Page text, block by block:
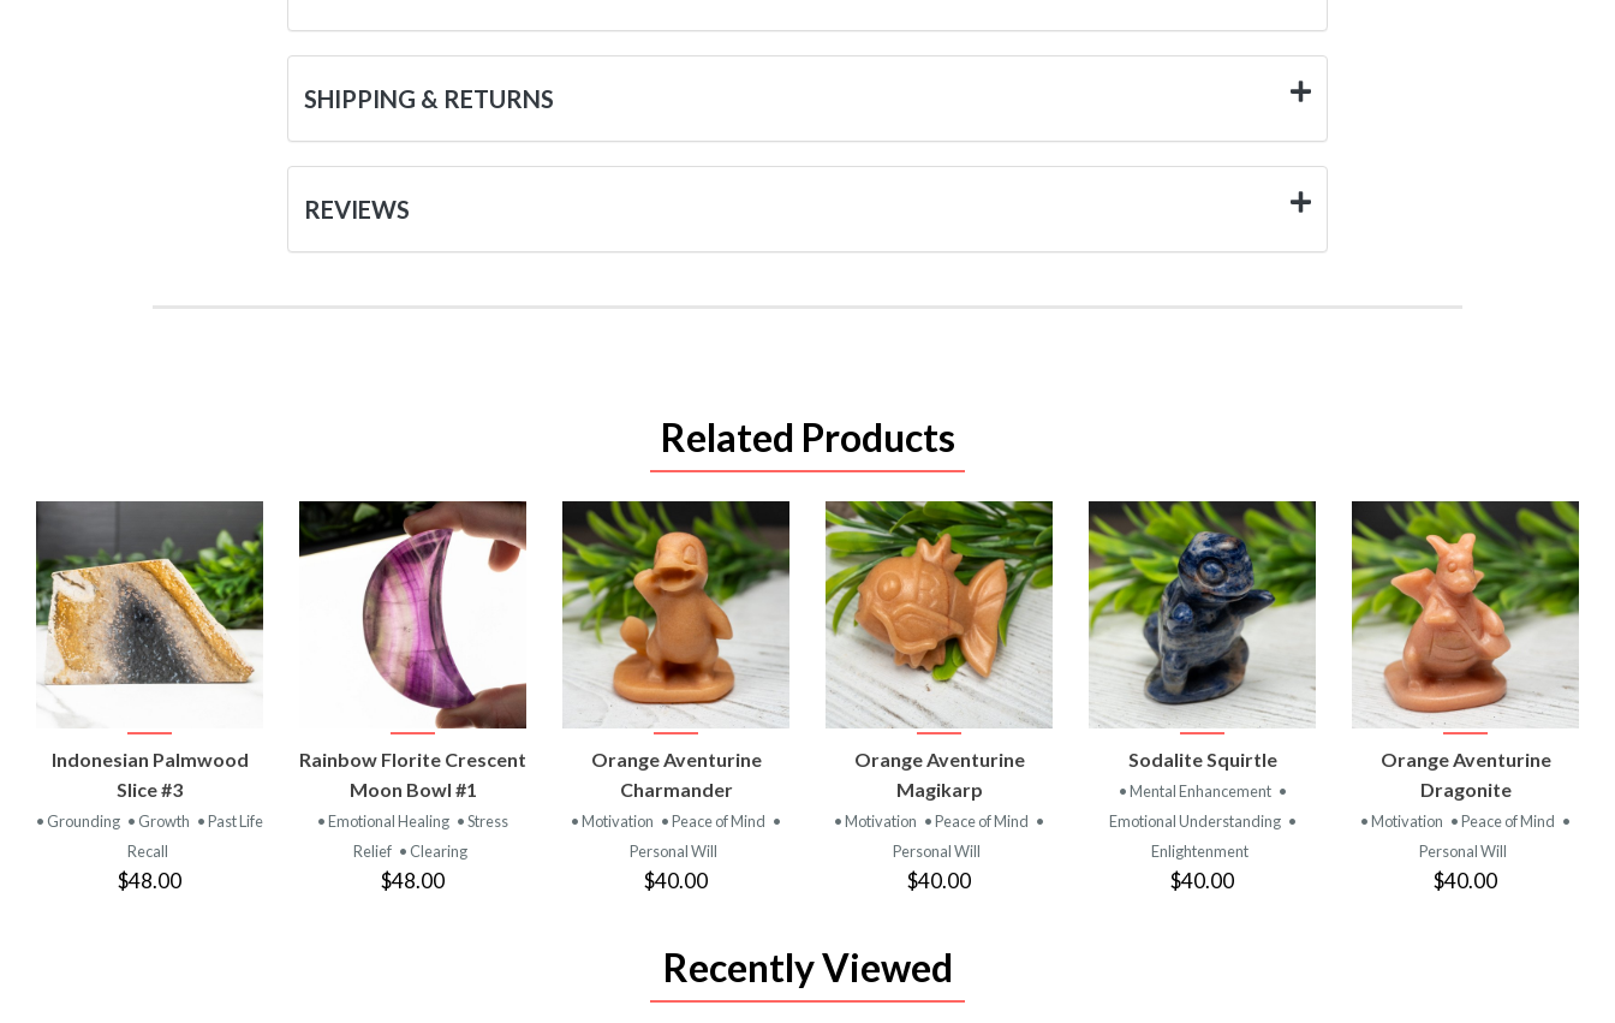
SHIPPING & RETURNS
REVIEWS
Related Products
VIEW
PRODUCT
Indonesian Palmwood
Slice #3
• Grounding • Growth • Past Life
Recall
$48.00
VIEW
PRODUCT
Rainbow Florite Crescent
Moon Bowl #1
• Emotional Healing • Stress
Relief • Clearing
$48.00
VIEW
PRODUCT
Orange Aventurine
Charmander
• Motivation • Peace of Mind •
Personal Will
$40.00
VIEW
PRODUCT
Orange Aventurine
Magikarp
• Motivation • Peace of Mind •
Personal Will
$40.00
VIEW
PRODUCT
Sodalite Squirtle
• Mental Enhancement •
Emotional Understanding •
Enlightenment
$40.00
VIEW
PRODUCT
Orange Aventurine
Dragonite
• Motivation • Peace of Mind •
Personal Will
$40.00
Recently Viewed